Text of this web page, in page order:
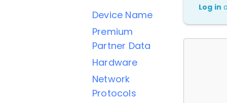
Device Name
Premium
Partner Data
Hardware
Network
Protocols
Log in